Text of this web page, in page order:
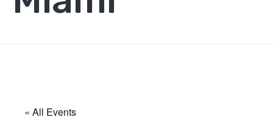
« All Events